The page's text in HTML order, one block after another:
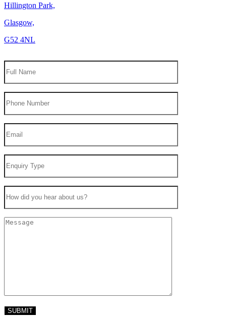
Hillington Park,
Glasgow,
G52 4NL